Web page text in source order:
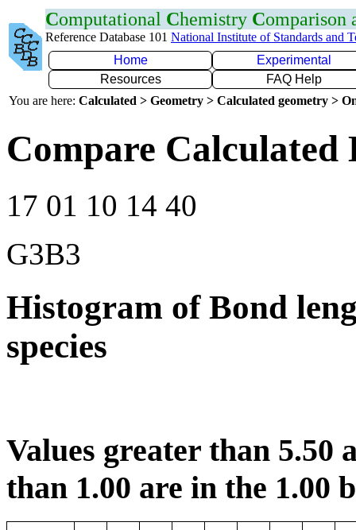
Computational Chemistry Comparison
Reference Database 101 National Institute of Standards and
Home
Experimental
Resources
FAQ Help
You are here: Calculated > Geometry > Calculated geometry >
Compare Calculated
17 01 10 14 40
G3B3
Histogram of Bond
species
Values greater than 5.50
than 1.00 are in the 1.00